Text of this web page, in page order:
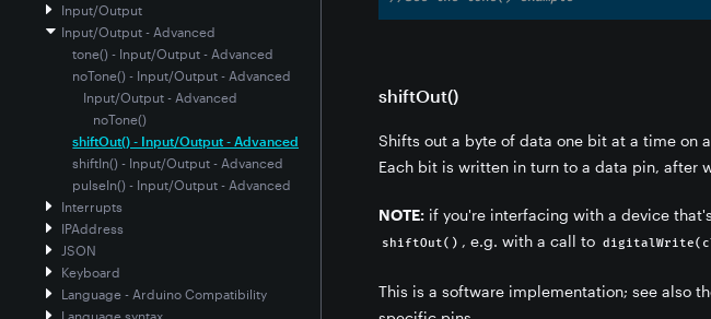
Input/Output
Input/Output - Advanced
tone() - Input/Output - Advanced
noTone() - Input/Output - Advanced
Input/Output - Advanced
noTone()
shiftOut() - Input/Output - Advanced
shiftIn() - Input/Output - Advanced
pulseIn() - Input/Output - Advanced
Interrupts
IPAddress
JSON
Keyboard
Language - Arduino Compatibility
Language syntax
shiftOut()
Shifts out a byte of data one bit at a time on
Each bit is written in turn to a data pin, after
NOTE: if you're interfacing with a device
shiftOut() , e.g. with a call to
This is a software implementation; see also